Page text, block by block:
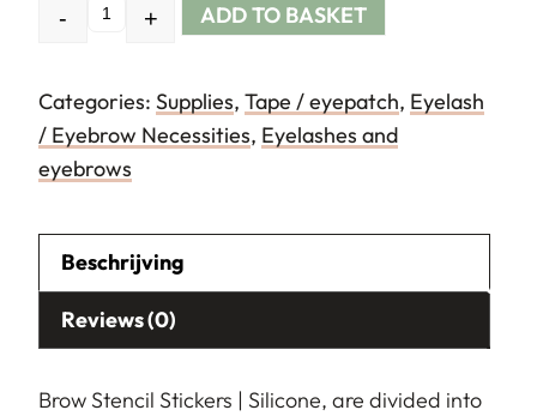
Quantity
- + ADD TO BASKET
Categories: Supplies, Tape / eyepatch, Eyelash
/ Eyebrow Necessities, Eyelashes and
eyebrows
Beschrijving
Reviews (0)
Brow Stencil Stickers | Silicone, are divided into